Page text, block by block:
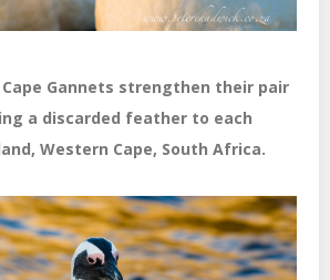
Gannets strengthen their pair
a discarded feather to each
Western Cape, South Africa.